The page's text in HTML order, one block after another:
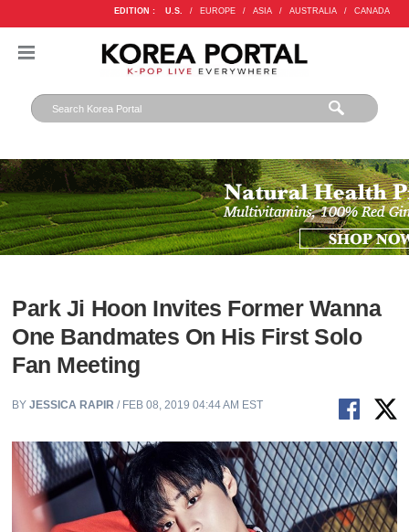
EDITION : U.S. / EUROPE / ASIA / AUSTRALIA / CANADA
Park Ji Hoon Invites Former Wanna
One Bandmates On His First Solo
Fan Meeting
BYJESSICA RAPIR / FEB 08, 2019 04:44 AM EST